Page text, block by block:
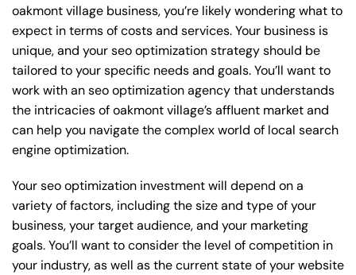
oakmont village business, you’re likely wondering what to
expect in terms of costs and services. Your business is
unique, and your seo optimization strategy should be
tailored to your specific needs and goals. You’ll want to
work with an seo optimization agency that understands
the intricacies of oakmont village’s affluent market and
can help you navigate the complex world of local search
engine optimization.
Your seo optimization investment will depend on a
variety of factors, including the size and type of your
business, your target audience, and your marketing
goals. You’ll want to consider the level of competition in
your industry, as well as the current state of your website